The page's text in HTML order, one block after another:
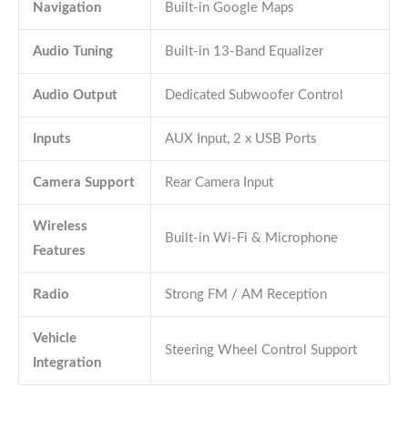
Navigation Built-in Google Maps
Audio Tuning Built-in 13-Band Equalizer
Audio Output Dedicated Subwoofer Control
Inputs AUX Input, 2 x USB Ports
Camera Support Rear Camera Input
Wireless
Features
Built-in Wi-Fi & Microphone
Radio Strong FM / AM Reception
Vehicle
Integration
Steering Wheel Control Support